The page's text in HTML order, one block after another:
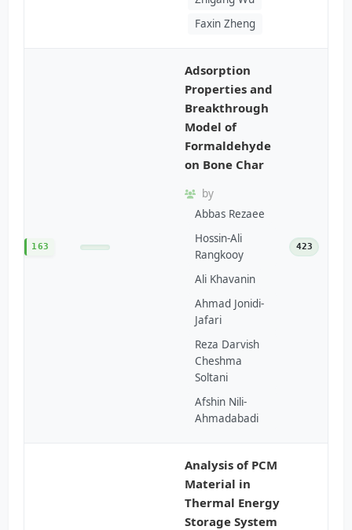
Faxin Zheng
163
Adsorption
Properties and
Breakthrough
Model of
Formaldehyde
on Bone Char
by
Abbas Rezaee
Hossin-Ali
Rangkooy
Ali Khavanin
Ahmad Jonidi-
Jafari
Reza Darvish
Cheshma
Soltani
Afshin Nili-
Ahmadabadi
423
Analysis of PCM
Material in
Thermal Energy
Storage System